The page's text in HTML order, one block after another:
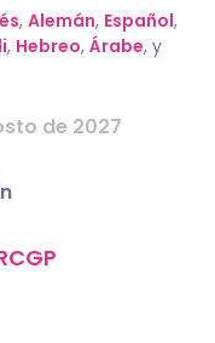
, Alemán, Español,
, Hebreo, Árabe, y
de 2027